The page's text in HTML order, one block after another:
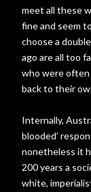
meet all these
fine and seem
choose a
ago are all too
who were often
back to their
Internally,
blooded’
nonetheless it
200 years a
white,